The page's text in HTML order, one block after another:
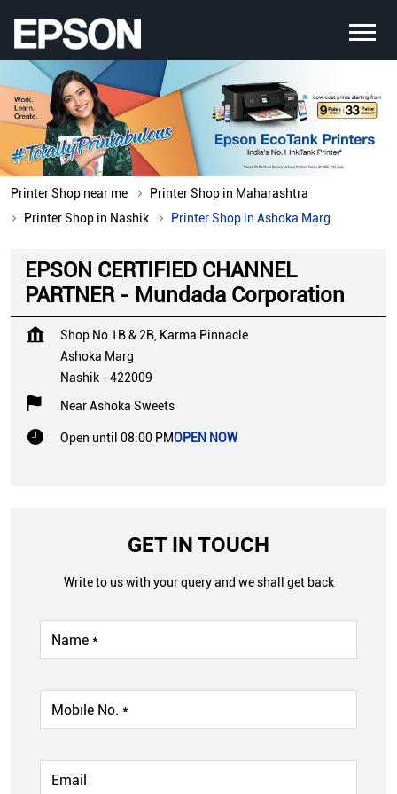
Printer Shop near me
Printer Shop in Maharashtra
Printer Shop in Nashik
Printer Shop in Ashoka Marg
EPSON CERTIFIED CHANNEL
PARTNER - Mundada Corporation
Shop No 1B & 2B, Karma Pinnacle
Ashoka Marg
Nashik -422009
Near Ashoka Sweets
Open until 08:00 PMOPEN NOW
GET IN TOUCH
Write to us with your query and we shall get back